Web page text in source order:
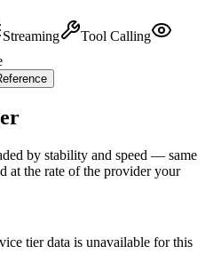
Streaming
Tool Calling
by stability and speed — same
at the rate of the provider your
tier data is unavailable for this